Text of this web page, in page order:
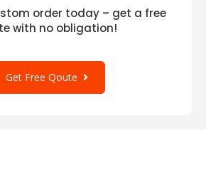
order today – get a free
with no obligation!
Get Free Qoute